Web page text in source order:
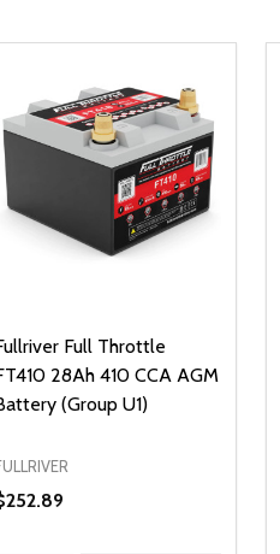
Full Throttle
28Ah 410 CCA AGM
(Group U1)